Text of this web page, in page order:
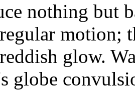
nothing but
motion;
glow.
globe